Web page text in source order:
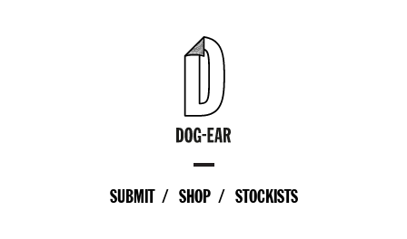
SUBMIT SHOP STOCKISTS